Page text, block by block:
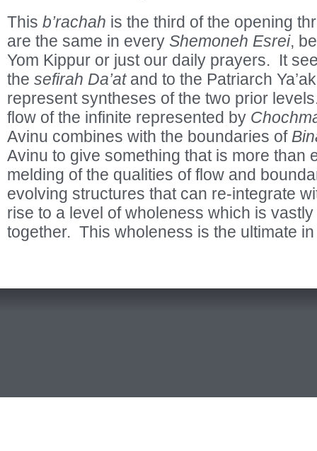
This b’rachah is the third of the opening
are the same in every Shemoneh Esrei,
Yom Kippur or just our daily prayers. It
the sefirah Da’atand to the Patriarch
represent syntheses of the two prior
flow of the infinite represented by
Avinu combines with the boundaries of
Avinu to give something that is more than
melding of the qualities of flow and
evolving structures that can re-integrate
rise to a level of wholeness which is
together. This wholeness is the ultimate